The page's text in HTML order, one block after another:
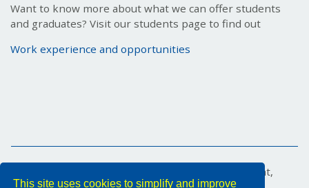
This site uses cookies to simplify and improve
Want to know more about what we can offer students
and graduates? Visit our students page to find out
Work experience and opportunities
Marex House, 34 Medina Road, Cowes, Isle of Wight,